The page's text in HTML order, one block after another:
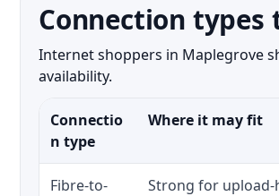
Connection types
Internet shoppers in Maplegrove
availability.
Connectio
n type
Where it may fit
Fibre-to-
Strong for upload-